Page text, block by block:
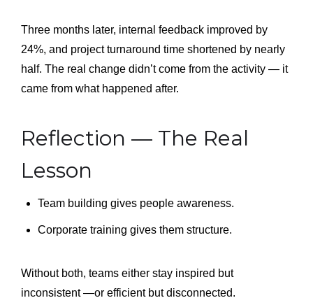
Three months later, internal feedback improved by
24%, and project turnaround time shortened by nearly
half. The real change didn’t come from the activity — it
came from what happened after.
Reflection — The Real
Lesson
Team building gives people awareness.
Corporate training gives them structure.
Without both, teams either stay inspired but
inconsistent —or efficient but disconnected.